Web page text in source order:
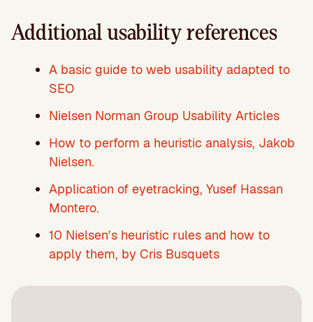
Additional usability references
A basic guide to web usability adapted to
SEO
Nielsen Norman Group Usability Articles
How to perform a heuristic analysis, Jakob
Nielsen.
Application of eyetracking, Yusef Hassan
Montero.
10 Nielsen’s heuristic rules and how to
apply them, by Cris Busquets